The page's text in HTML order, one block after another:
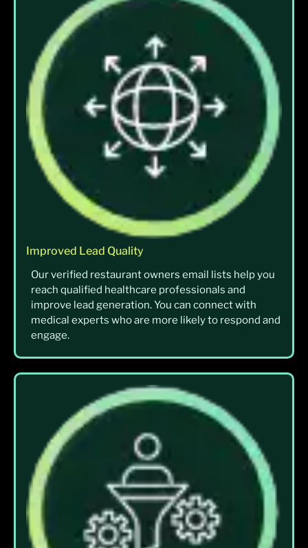
Improved Lead Quality
Our verified restaurant owners email lists help you
reach qualified healthcare professionals and
improve lead generation. You can connect with
medical experts who are more likely to respond and
engage.